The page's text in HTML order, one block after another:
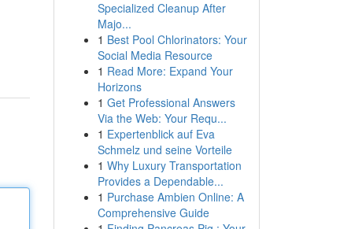
Specialized Cleanup After
Majo...
1 Best Pool Chlorinators: Your
Social Media Resource
1 Read More: Expand Your
Horizons
1 Get Professional Answers
Via the Web: Your Requ...
1 Expertenblick auf Eva
Schmelz und seine Vorteile
1 Why Luxury Transportation
Provides a Dependable...
1 Purchase Ambien Online: A
Comprehensive Guide